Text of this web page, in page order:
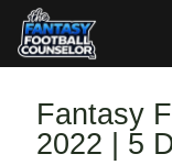
Fantasy
2022 | 5